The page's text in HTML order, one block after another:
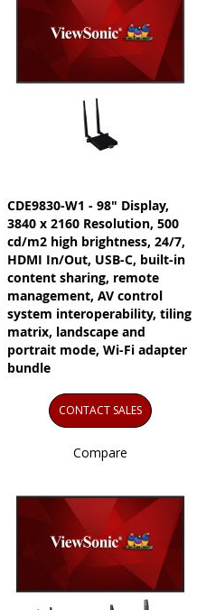
CDE9830-W1 - 98" Display,
3840 x 2160 Resolution, 500
cd/m2 high brightness, 24/7,
HDMI In/Out, USB-C, built-in
content sharing, remote
management, AV control
system interoperability, tiling
matrix, landscape and
portrait mode, Wi-Fi adapter
bundle
CONTACT SALES
Compare